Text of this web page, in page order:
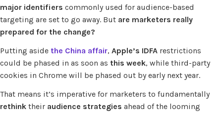
major identifiers commonly used for audience-based
targeting are set to go away. But are marketers really
prepared for the change?
Putting aside the China affair, Apple’s IDFA restrictions
could be phased in as soon as this week, while third-party
cookies in Chrome will be phased out by early next year.
That means it’s imperative for marketers to fundamentally
rethink their audience strategies ahead of the looming